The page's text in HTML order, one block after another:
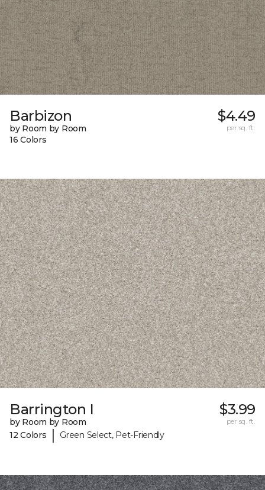
Barbizon
by Room by Room
16 Colors
$4.49
per sq. ft.
Barrington I
by Room by Room
12 Colors
| Green Select, Pet-Friendly
$3.99
per sq. ft.